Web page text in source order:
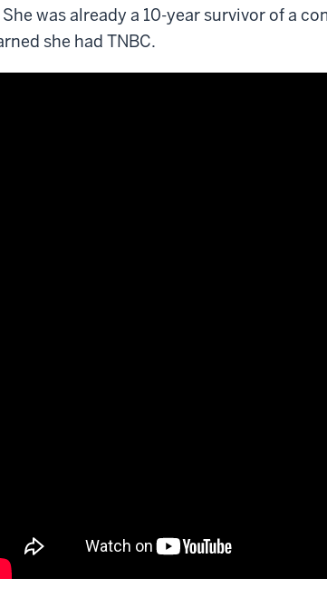
was already a 10-year survivor of a
she had TNBC.